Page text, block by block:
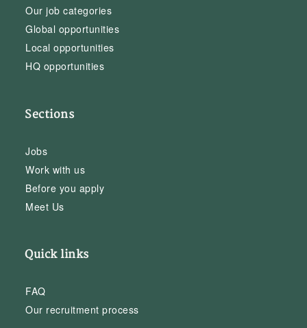
Our job categories
Global opportunities
Local opportunities
HQ opportunities
Sections
Jobs
Work with us
Before you apply
Meet Us
Quick links
FAQ
Our recruitment process